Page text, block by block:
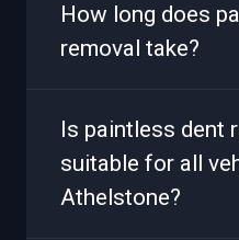
How long does
removal take?
Is paintless dent
suitable for all
Athelstone?